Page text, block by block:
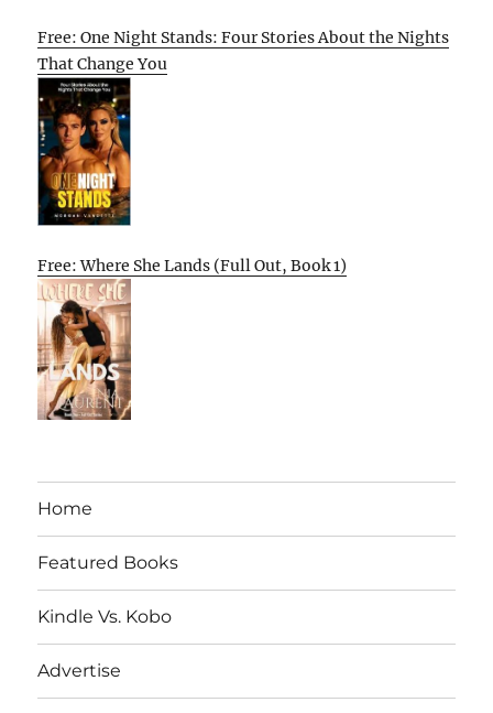
Free: One Night Stands: Four Stories About the Nights
That Change You
Free: Where She Lands (Full Out, Book 1)
Home
Featured Books
Kindle Vs. Kobo
Advertise